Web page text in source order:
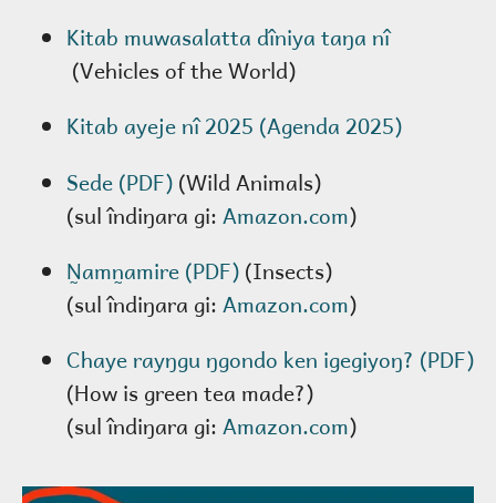
Kitab muwasalatta dîniya taŋa nî
(Vehicles of the World)
Kitab ayeje nî 2025 (Agenda 2025)
Sede (PDF)(Wild Animals)
(sul îndiŋara gi:Amazon.com)
N̰amn̰amire (PDF)(Insects)
(sul îndiŋara gi:Amazon.com)
Chaye rayŋgu ŋgondo ken igegiyoŋ? (PDF)
(How is green tea made?)
(sul îndiŋara gi:Amazon.com)